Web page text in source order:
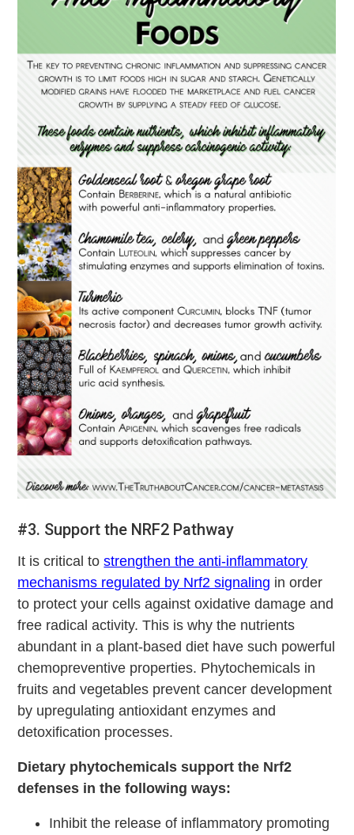
#3. Support the NRF2 Pathway
It is critical tostrengthen the anti-inflammatory
mechanisms regulated by Nrf2 signaling in order
to protect your cells against oxidative damage and
free radical activity. This is why the nutrients
abundant in a plant-based diet have such powerful
chemopreventive properties. Phytochemicals in
fruits and vegetables prevent cancer development
by upregulating antioxidant enzymes and
detoxification processes.
Dietary phytochemicals support the Nrf2
defenses in the following ways:
Inhibit the release of inflammatory promoting